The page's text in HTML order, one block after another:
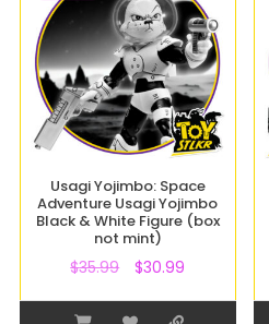
Usagi Yojimbo: Space
Adventure Usagi Yojimbo
Black & White Figure (box
not mint)
$35.99 $30.99